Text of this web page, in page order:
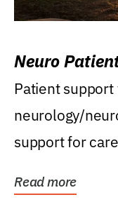
Neuro
Patient
neurology/
support for
Read more